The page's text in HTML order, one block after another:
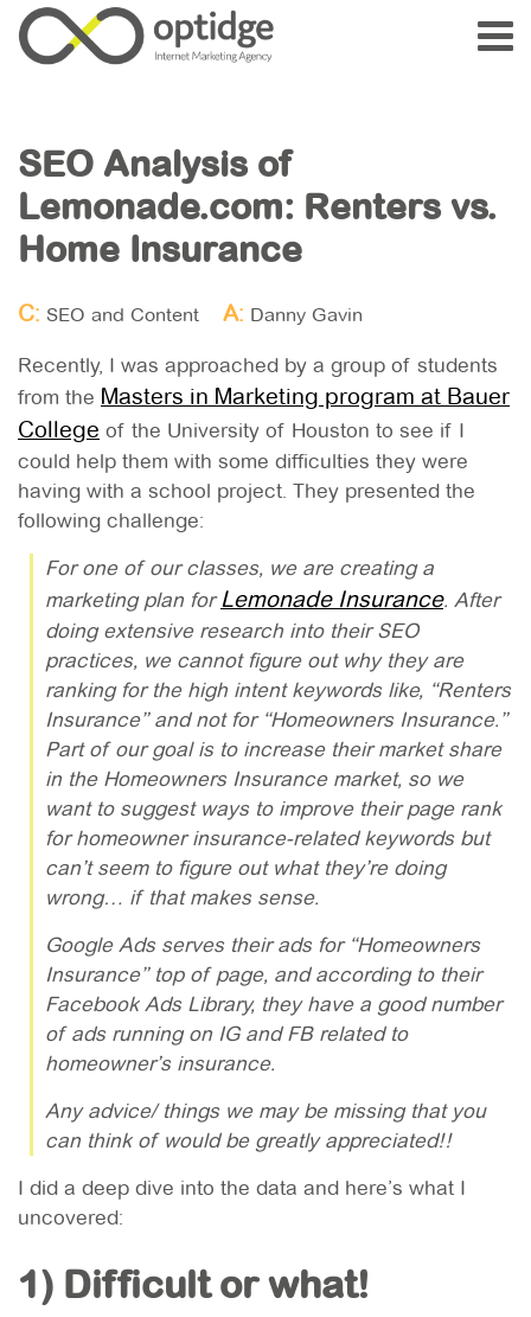
SEO Analysis of
Lemonade.com: Renters vs.
Home Insurance
C: SEO and Content A: Danny Gavin
Recently, I was approached by a group of students
from the Masters in Marketing program at Bauer
College of the University of Houston to see if I
could help them with some difficulties they were
having with a school project. They presented the
following challenge:
For one of our classes, we are creating a
marketing plan forLemonade Insurance. After
doing extensive research into their SEO
practices, we cannot figure out why they are
ranking for the high intent keywords like, “Renters
Insurance” and not for “Homeowners Insurance.”
Part of our goal is to increase their market share
in the Homeowners Insurance market, so we
want to suggest ways to improve their page rank
for homeowner insurance-related keywords but
can’t seem to figure out what they’re doing
wrong… if that makes sense.
Google Ads serves their ads for “Homeowners
Insurance” top of page, and according to their
Facebook Ads Library, they have a good number
of ads running on IG and FB related to
homeowner’s insurance.
Any advice/ things we may be missing that you
can think of would be greatly appreciated!!
I did a deep dive into the data and here’s what I
uncovered:
1) Difficult or what!